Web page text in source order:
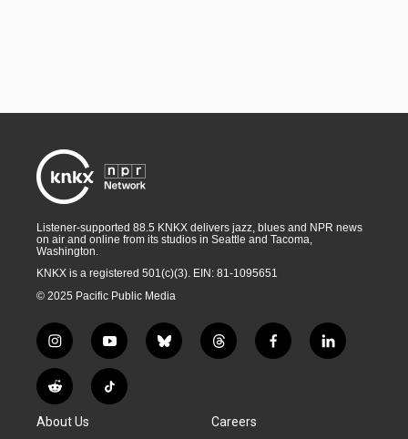
Listener-supported 88.5 KNKX delivers jazz, blues and NPR news
on air and online from its studios in Seattle and Tacoma,
Washington.
KNKX is a registered 501(c)(3). EIN: 81-1095651
© 2025 Pacific Public Media
i
n
s
t
g
y
o
u
t
b
l
t
h
a
d
f
a
l
i
R
e
d
T
i
About Us Careers